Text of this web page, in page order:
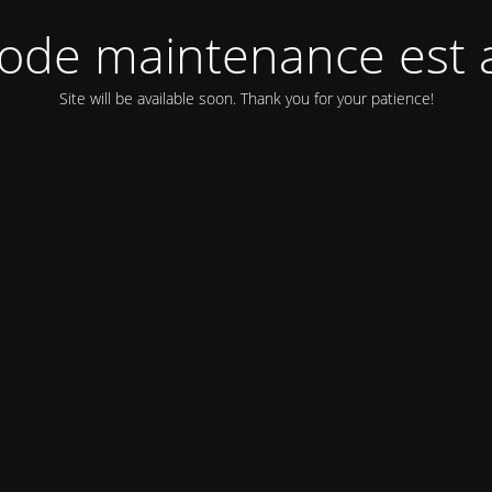
maintenance est
Site will be available soon. Thank you for your patience!